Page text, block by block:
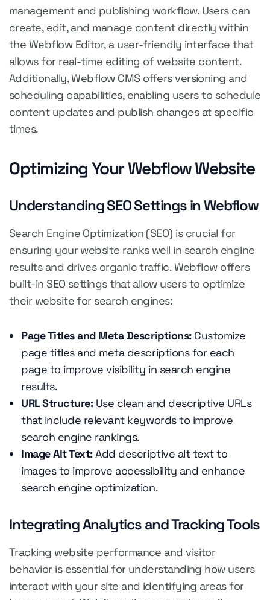
management and publishing workflow. Users can
create, edit, and manage content directly within
the Webflow Editor, a user-friendly interface that
allows for real-time editing of website content.
Additionally, Webflow CMS offers versioning and
scheduling capabilities, enabling users to schedule
content updates and publish changes at specific
times.
Optimizing Your Webflow Website
Understanding SEO Settings in Webflow
Search Engine Optimization (SEO) is crucial for
ensuring your website ranks well in search engine
results and drives organic traffic. Webflow offers
built-in SEO settings that allow users to optimize
their website for search engines:
Page Titles and Meta Descriptions:Customize
page titles and meta descriptions for each
page to improve visibility in search engine
results.
URL Structure:Use clean and descriptive URLs
that include relevant keywords to improve
search engine rankings.
Image Alt Text:Add descriptive alt text to
images to improve accessibility and enhance
search engine optimization.
Integrating Analytics and Tracking Tools
Tracking website performance and visitor
behavior is essential for understanding how users
interact with your site and identifying areas for